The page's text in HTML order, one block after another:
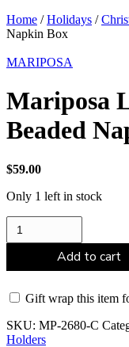
Home /Holidays /
Napkin Box
MARIPOSA
Mariposa
Beaded
$59.00
Only 1 left in stock
Mariposa
Leaping
Box
Add to cart
Gift wrap this item
SKU: MP-2680-C
Holders